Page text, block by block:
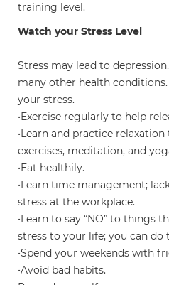
training level.
Watch your Stress Level
Stress may lead to
many other health
your stress.
•Exercise regularly to help
•Learn and practice
exercises, meditation, and
•Eat healthily.
•Learn time management;
stress at the workplace.
•Learn to say “NO” to things
stress to your life; you can do
•Spend your weekends with
•Avoid bad habits.